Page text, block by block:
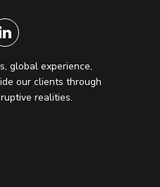
global experience,
our clients through
realities.